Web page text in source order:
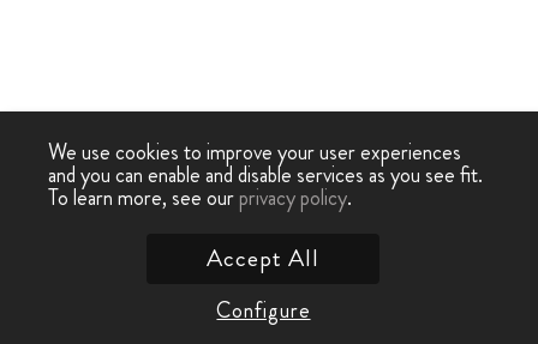
We use cookies to improve your user experiences
and you can enable and disable services as you see fit.
To learn more, see ourprivacy policy.
Configure
Accept All